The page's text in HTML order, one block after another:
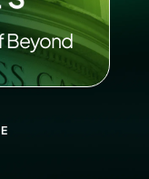
Beyond